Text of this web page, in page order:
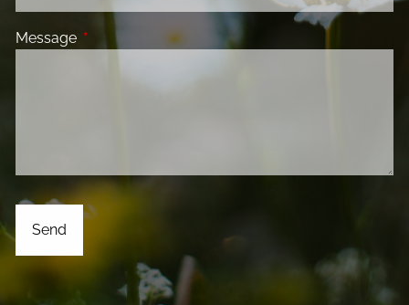
Message This field is required.